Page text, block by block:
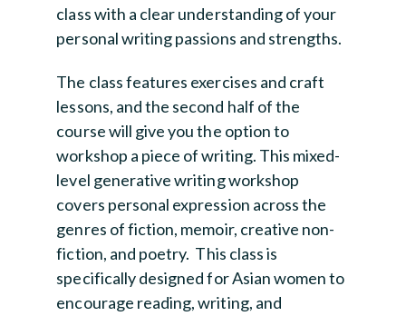
class with a clear understanding of your
personal writing passions and strengths.
The class features exercises and craft
lessons, and the second half of the
course will give you the option to
workshop a piece of writing. This mixed-
level generative writing workshop
covers personal expression across the
genres of fiction, memoir, creative non-
fiction, and poetry. This class is
specifically designed for Asian women to
encourage reading, writing, and